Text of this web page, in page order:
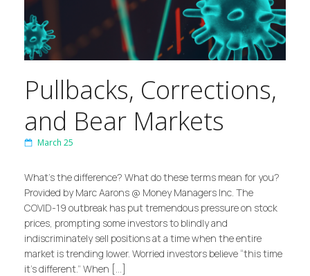
Pullbacks, Corrections,
and Bear Markets
March 25
What’s the difference? What do these terms mean for you?
Provided by Marc Aarons @ Money Managers Inc. The
COVID-19 outbreak has put tremendous pressure on stock
prices, prompting some investors to blindly and
indiscriminately sell positions at a time when the entire
market is trending lower. Worried investors believe “this time
it’s different.” When […]